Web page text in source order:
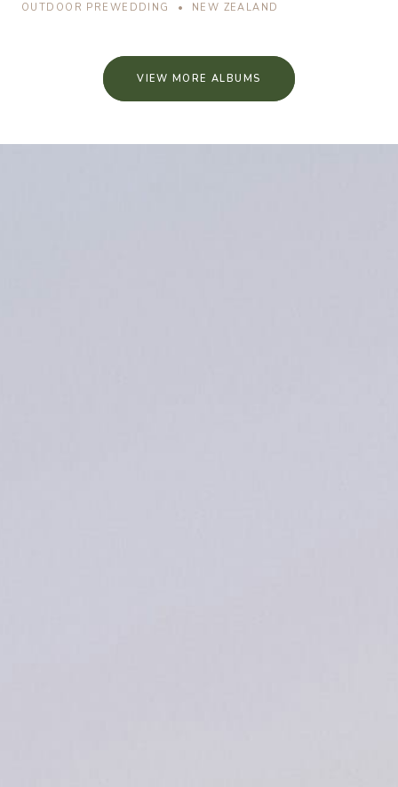
OUTDOOR PREWEDDING • NEW ZEALAND
VIEW MORE ALBUMS